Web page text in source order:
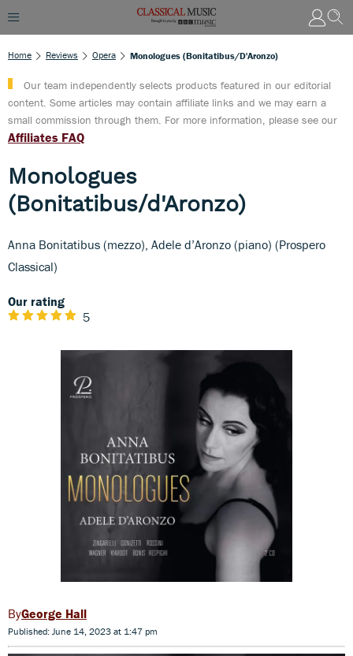
Home Reviews Opera Monologues (Bonitatibus/d'Aronzo)
Our team independently selects products featured in our editorial
content. Some articles may contain affiliate links and we may earn a
small commission through them. For more information, please see our
Affiliates FAQ
Monologues
(Bonitatibus/d'Aronzo)
Anna Bonitatibus (mezzo), Adele d’Aronzo (piano) (Prospero
Classical)
Our rating
5
George Hall
Published: June 14, 2023 at 1:47 pm